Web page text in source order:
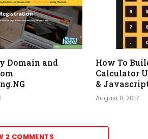
Domain and
How To
Calculator
&
August 8, 2017
2 COMMENTS